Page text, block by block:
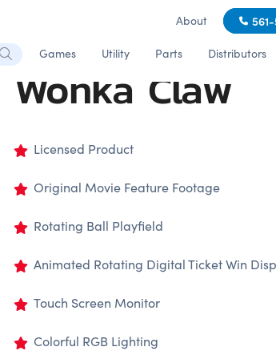
About
Games Utility Parts Distributors
Wonka Claw
Licensed Product
Original Movie Feature Footage
Rotating Ball Playfield
Animated Rotating Digital Ticket Win
Touch Screen Monitor
Colorful RGB Lighting